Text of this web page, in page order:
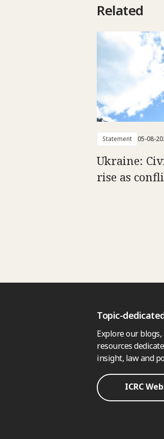
Related
Statement 05-08-
Ukraine:
rise as
Topic-
Explore our
resources
insight, law and
ICRC